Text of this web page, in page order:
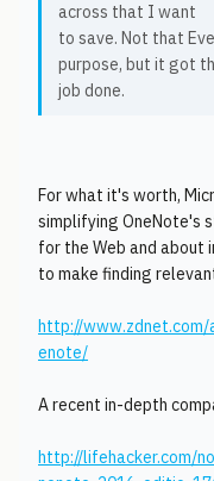
across that I want
to save. Not that
purpose, but it got
job done.
For what it's worth,
simplifying OneNote's
for the Web and about
to make finding
http://
enote/
A recent in-depth
http://lifehacker.com/